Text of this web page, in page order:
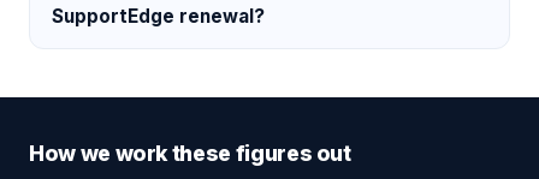
SupportEdge renewal?
How we work these figures out